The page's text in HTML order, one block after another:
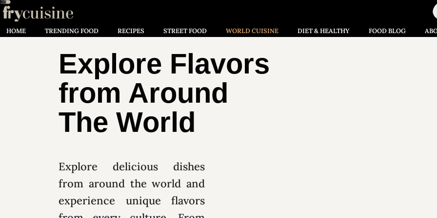
HOME TRENDING FOOD RECIPES STREET FOOD WORLD CUISINE DIET & HEALTHY FOOD BLOG
Explore Flavors
from Around
The World
Explore delicious dishes
from around the world and
experience unique flavors